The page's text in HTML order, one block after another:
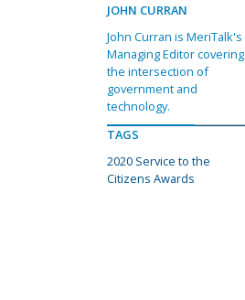
JOHN CURRAN
John Curran is MeriTalk's
Managing Editor covering
the intersection of
government and
technology.
TAGS
2020 Service to the
Citizens Awards